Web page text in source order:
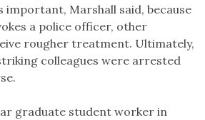
important, Marshall said, because
a police officer, other
rougher treatment. Ultimately,
colleagues were arrested
graduate student worker in